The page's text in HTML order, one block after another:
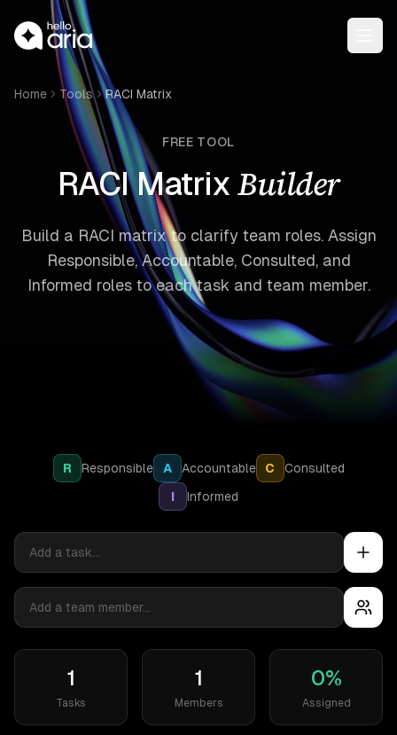
Home Tools RACI Matrix
FREE TOOL
RACI Matrix Builder
Build a RACI matrix to clarify team roles. Assign
Responsible, Accountable, Consulted, and
Informed roles to each task and team member.
R Responsible A Accountable C
Consulted
I
Informed
1
Tasks
1
Members
0%
Assigned